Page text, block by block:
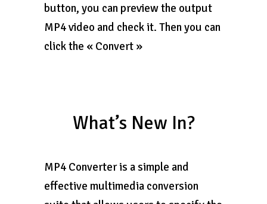
button, you can preview the output
MP4 video and check it. Then you can
click the « Convert »
What’s New In?
MP4 Converter is a simple and
effective multimedia conversion